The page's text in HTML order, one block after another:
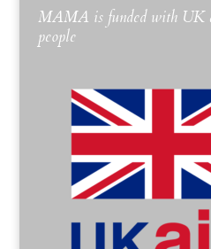
MAMA is funded with UK
people